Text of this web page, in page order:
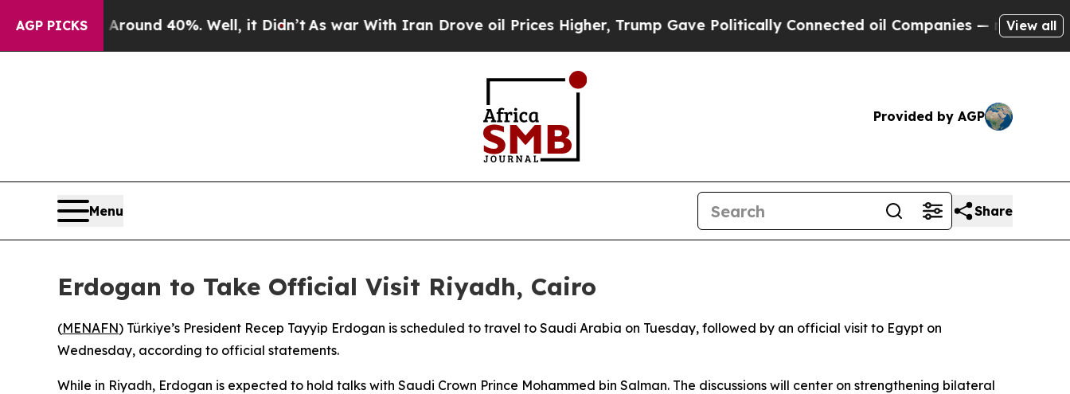
AGP PICKS
Floor Around 40%. Well, it Didn’t As war With Iran Drove oil Prices Higher, Trump Gave Politically Connected oil Companies — not Taxpayers
View all
Provided by AGP
Menu Share
Erdogan to Take Official Visit Riyadh, Cairo
(MENAFN) Türkiye’s President Recep Tayyip Erdogan is scheduled to travel to Saudi Arabia on Tuesday, followed by an official visit to Egypt on
Wednesday, according to official statements.
While in Riyadh, Erdogan is expected to hold talks with Saudi Crown Prince Mohammed bin Salman. The discussions will center on strengthening bilateral